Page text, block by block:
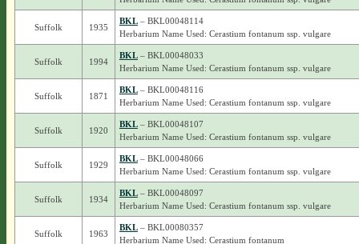
Suffolk 1935
BKL– BKL00048114
Herbarium Name Used: Cerastium fontanum ssp. vulgare
Suffolk 1994
BKL– BKL00048033
Herbarium Name Used: Cerastium fontanum ssp. vulgare
Suffolk 1871
BKL– BKL00048116
Herbarium Name Used: Cerastium fontanum ssp. vulgare
Suffolk 1920
BKL– BKL00048107
Herbarium Name Used: Cerastium fontanum ssp. vulgare
Suffolk 1929
BKL– BKL00048066
Herbarium Name Used: Cerastium fontanum ssp. vulgare
Suffolk 1934
BKL– BKL00048097
Herbarium Name Used: Cerastium fontanum ssp. vulgare
Suffolk 1963
BKL– BKL00080357
Herbarium Name Used: Cerastium fontanum